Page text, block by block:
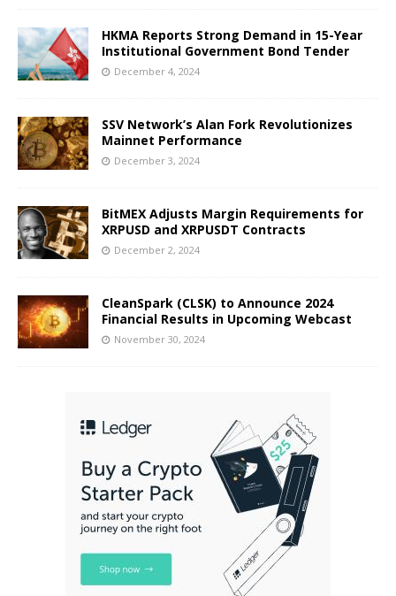
HKMA Reports Strong Demand in 15-Year
Institutional Government Bond Tender
December 4, 2024
SSV Network’s Alan Fork Revolutionizes
Mainnet Performance
December 3, 2024
BitMEX Adjusts Margin Requirements for
XRPUSD and XRPUSDT Contracts
December 2, 2024
CleanSpark (CLSK) to Announce 2024
Financial Results in Upcoming Webcast
November 30, 2024